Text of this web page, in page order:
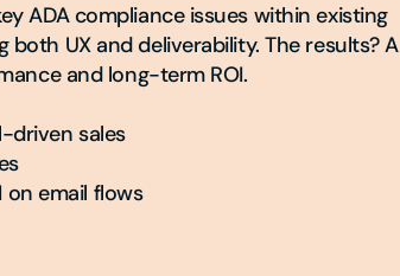
ADA compliance issues within existing
UX and deliverability. The results? A
and long-term ROI.
driven sales
on email flows